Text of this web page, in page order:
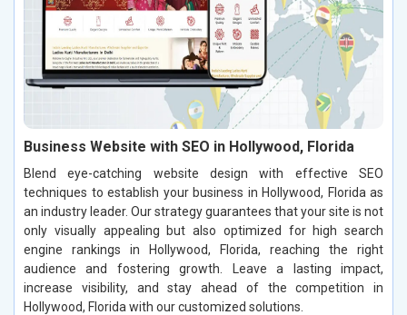
Business Website with SEO in Hollywood, Florida
Blend eye-catching website design with effective SEO
techniques to establish your business in Hollywood, Florida as
an industry leader. Our strategy guarantees that your site is not
only visually appealing but also optimized for high search
engine rankings in Hollywood, Florida, reaching the right
audience and fostering growth. Leave a lasting impact,
increase visibility, and stay ahead of the competition in
Hollywood, Florida with our customized solutions.